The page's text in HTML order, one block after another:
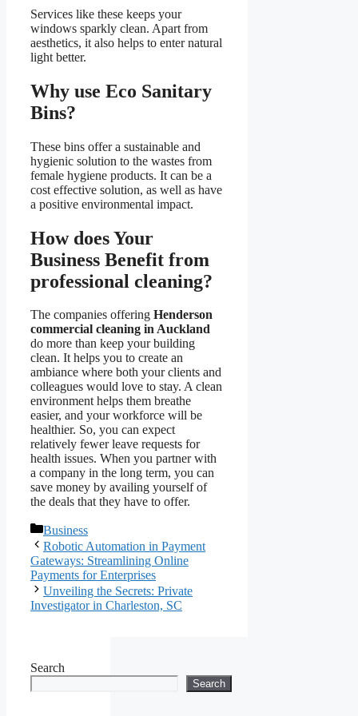
Services like these keeps your
windows sparkly clean. Apart from
aesthetics, it also helps to enter natural
light better.
Why use Eco Sanitary
Bins?
These bins offer a sustainable and
hygienic solution to the wastes from
female hygiene products. It can be a
cost effective solution, as well as have
a positive environmental impact.
How does Your
Business Benefit from
professional cleaning?
The companies offering Henderson
commercial cleaning in Auckland
do more than keep your building
clean. It helps you to create an
ambiance where both your clients and
colleagues would love to stay. A clean
environment helps them breathe
easier, and your workforce will be
healthier. So, you can expect
relatively fewer leave requests for
health issues. When you partner with
a company in the long term, you can
save money by availing yourself of
the deals that they have to offer.
Categories
Business
Robotic Automation in Payment
Gateways: Streamlining Online
Payments for Enterprises
Unveiling the Secrets: Private
Investigator in Charleston, SC
Search
Search